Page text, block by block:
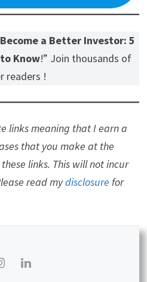
Become a Better Investor: 5
Know!” Join thousands of
readers !
links meaning that I earn a
that you make at the
links. This will not incur
read mydisclosure for